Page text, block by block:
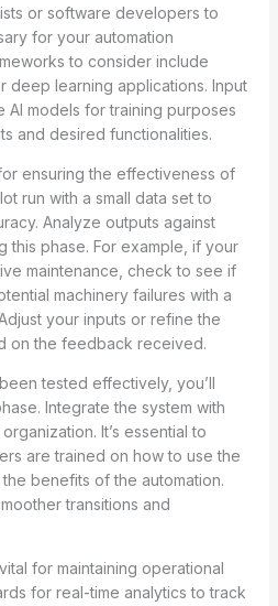
or software developers to
for your automation
to consider include
deep learning applications. Input
AI models for training purposes
and desired functionalities.
ensuring the effectiveness of
run with a small data set to
Analyze outputs against
this phase. For example, if your
maintenance, check to see if
machinery failures with a
your inputs or refine the
on the feedback received.
tested effectively, you’ll
Integrate the system with
It’s essential to
are trained on how to use the
benefits of the automation.
transitions and
for maintaining operational
for real-time analytics to track